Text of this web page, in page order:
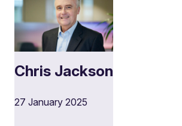
Chris Jackson
27 January 2025